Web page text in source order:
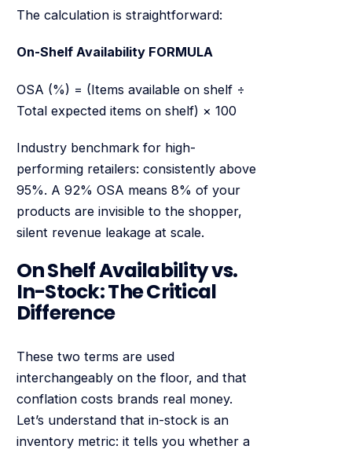
The calculation is straightforward:
On-Shelf Availability FORMULA
OSA (%) = (Items available on shelf ÷
Total expected items on shelf) × 100
Industry benchmark for high-
performing retailers: consistently above
95%. A 92% OSA means 8% of your
products are invisible to the shopper,
silent revenue leakage at scale.
On Shelf Availability vs.
In-Stock: The Critical
Difference
These two terms are used
interchangeably on the floor, and that
conflation costs brands real money.
Let’s understand that in-stock is an
inventory metric: it tells you whether a